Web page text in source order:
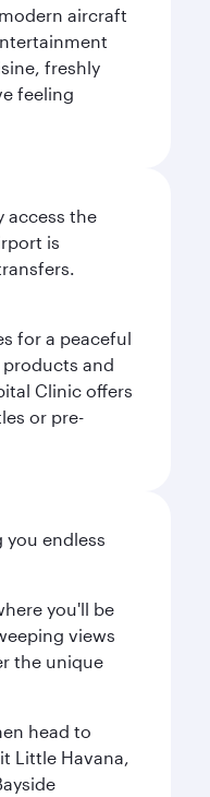
aircraft
freshly
feeling
access the
is
for a peaceful
products and
Clinic offers
or pre-
you endless
you'll be
views
the unique
head to
Little Havana,